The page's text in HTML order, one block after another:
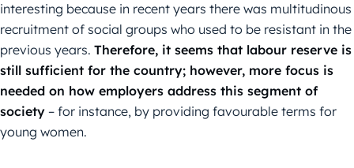
interesting because in recent years there was multitudinous
recruitment of social groups who used to be resistant in the
previous years. Therefore, it seems that labour reserve is
still sufficient for the country; however, more focus is
needed on how employers address this segment of
society – for instance, by providing favourable terms for
young women.